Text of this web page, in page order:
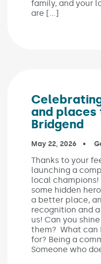
family, and your
are […]
and
Bridgend
Published on:
May 22, 2026
Thanks to your
launching a
local champions!
some hidden
a better place,
recognition and
us! Can you
them? What can
for? Being a
Someone who